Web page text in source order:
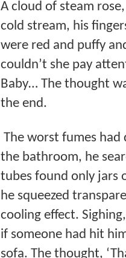
A cloud of steam
cold stream, his
were red and puffy
couldn’t she pay
Baby… The thought
the end.
The worst fumes
the bathroom, he
tubes found only jars
he squeezed
cooling effect.
if someone had hit
sofa. The thought,